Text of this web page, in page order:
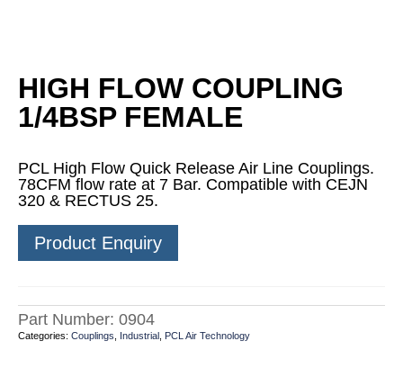
HIGH FLOW COUPLING
1/4BSP FEMALE
PCL High Flow Quick Release Air Line Couplings.
78CFM flow rate at 7 Bar. Compatible with CEJN
320 & RECTUS 25.
Product Enquiry
Part Number: 0904
Categories: Couplings Industrial PCL Air Technology